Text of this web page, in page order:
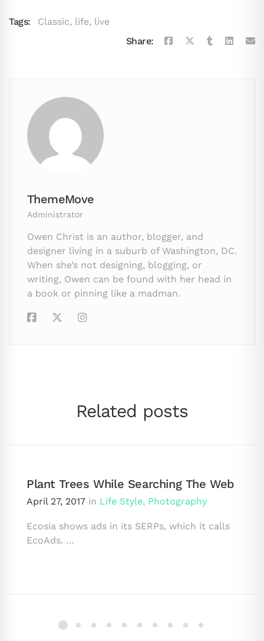
Tags: Classic, life, live
Share:
ThemeMove
Administrator
Owen Christ is an author, blogger, and
designer living in a suburb of Washington, DC.
When she’s not designing, blogging, or
writing, Owen can be found with her head in
a book or pinning like a madman.
Related posts
Plant Trees While Searching The Web
April 27, 2017 in Life Style, Photography
Ecosia shows ads in its SERPs, which it calls
EcoAds. …